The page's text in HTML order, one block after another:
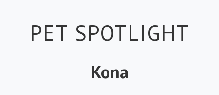
Petspiration
PET SPOTLIGHT
Kona